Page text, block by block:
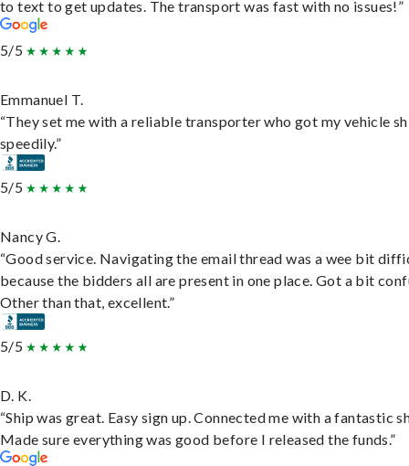
to text to get updates. The transport was fast with no issues!”
5/5
Emmanuel T.
“They set me with a reliable transporter who got my vehicle
speedily.”
5/5
Nancy G.
“Good service. Navigating the email thread was a wee bit
because the bidders all are present in one place. Got a bit
Other than that, excellent.”
5/5
D. K.
“Ship was great. Easy sign up. Connected me with a fantastic
Made sure everything was good before I released the funds.”